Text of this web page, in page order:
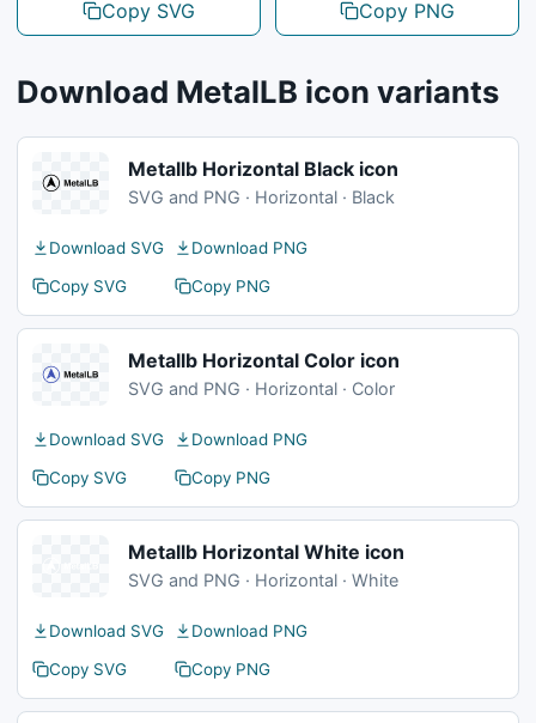
Copy SVG Copy PNG
Download MetalLB icon variants
Metallb Horizontal Black icon
SVG and PNG · Horizontal · Black
Download SVG
Download PNG
Copy SVG
Copy PNG
Metallb Horizontal Color icon
SVG and PNG · Horizontal · Color
Download SVG
Download PNG
Copy SVG
Copy PNG
Metallb Horizontal White icon
SVG and PNG · Horizontal · White
Download SVG
Download PNG
Copy SVG
Copy PNG